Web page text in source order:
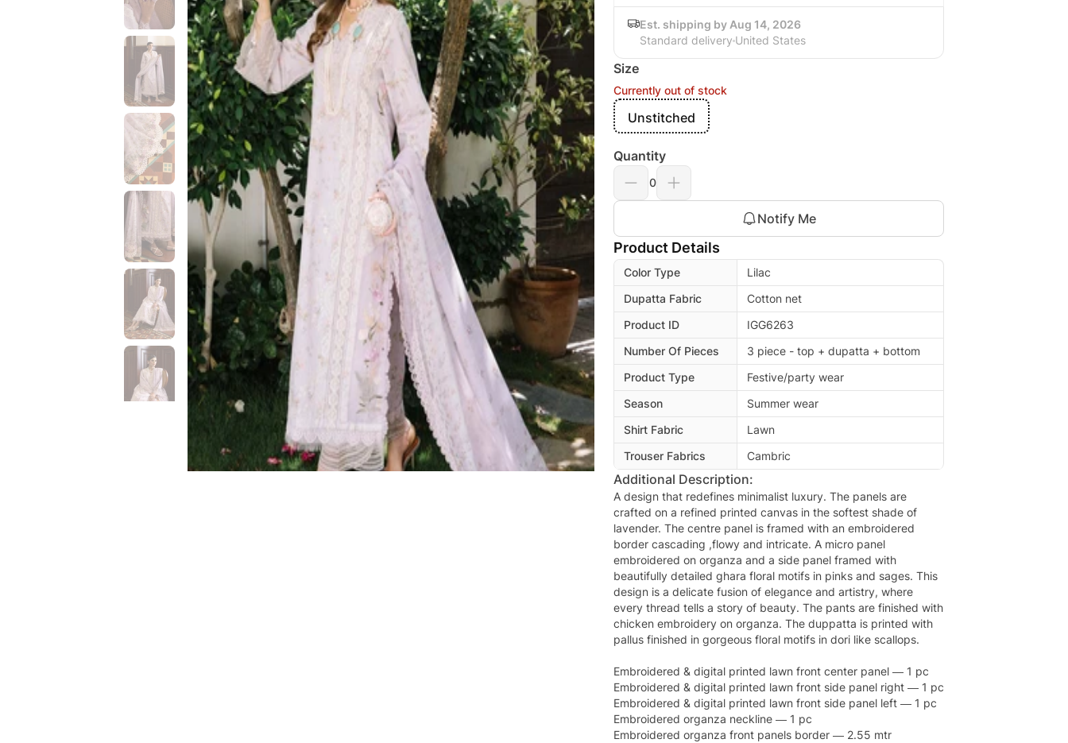
Est. shipping by Aug 14, 2026
Standard delivery United States
Size
Currently out of stock
Unstitched
Quantity
0
Notify Me
Product Details
Color Type
Lilac
Dupatta Fabric
Cotton net
Product ID
IGG6263
Number Of Pieces
3 piece - top + dupatta + bottom
Product Type
Festive/party wear
Season
Summer wear
Shirt Fabric
Lawn
Trouser Fabrics
Cambric
Additional Description:
A design that redefines minimalist luxury. The panels are
crafted on a refined printed canvas in the softest shade of
lavender. The centre panel is framed with an embroidered
border cascading ,flowy and intricate. A micro panel
embroidered on organza and a side panel framed with
beautifully detailed ghara floral motifs in pinks and sages. This
design is a delicate fusion of elegance and artistry, where
every thread tells a story of beauty. The pants are finished with
chicken embroidery on organza. The duppatta is printed with
pallus finished in gorgeous floral motifs in dori like scallops.
Embroidered & digital printed lawn front center panel — 1 pc
Embroidered & digital printed lawn front side panel right — 1 pc
Embroidered & digital printed lawn front side panel left — 1 pc
Embroidered organza neckline — 1 pc
Embroidered organza front panels border — 2.55 mtr